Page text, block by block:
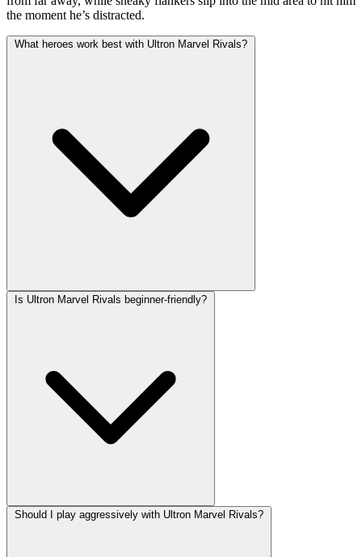
the moment he’s distracted.
What heroes work best with Ultron Marvel Rivals?
Is Ultron Marvel Rivals beginner-friendly?
Should I play aggressively with Ultron Marvel Rivals?